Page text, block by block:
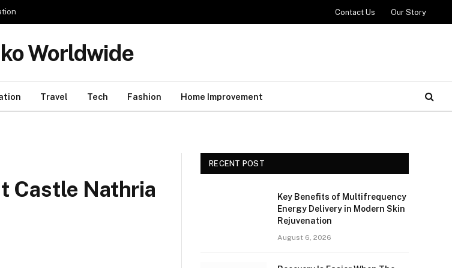
Contact Us Our Story
Worldwide
Travel Tech Fashion Home Improvement
Castle Nathria
RECENT POST
Key Benefits of Multifrequency
Energy Delivery in Modern Skin
Rejuvenation
August 6, 2026